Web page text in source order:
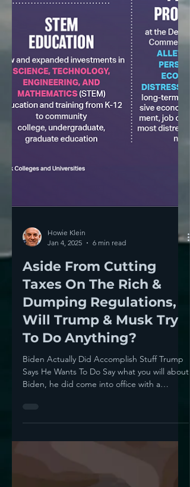
Howie Klein
Jan 4, 2025
6 min read
Aside From Cutting
Taxes On The Rich &
Dumping Regulations,
Will Trump & Musk Try
Biden, he did come into office with a